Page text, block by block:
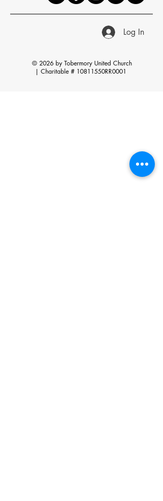
Log In
© 2026 by Tobermory United Church
| Charitable # 10811550RR0001